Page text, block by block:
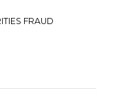
FRAUD